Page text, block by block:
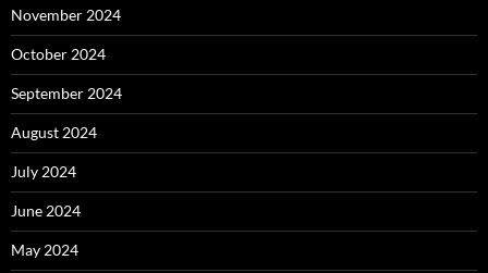
November 2024
October 2024
September 2024
August 2024
July 2024
June 2024
May 2024